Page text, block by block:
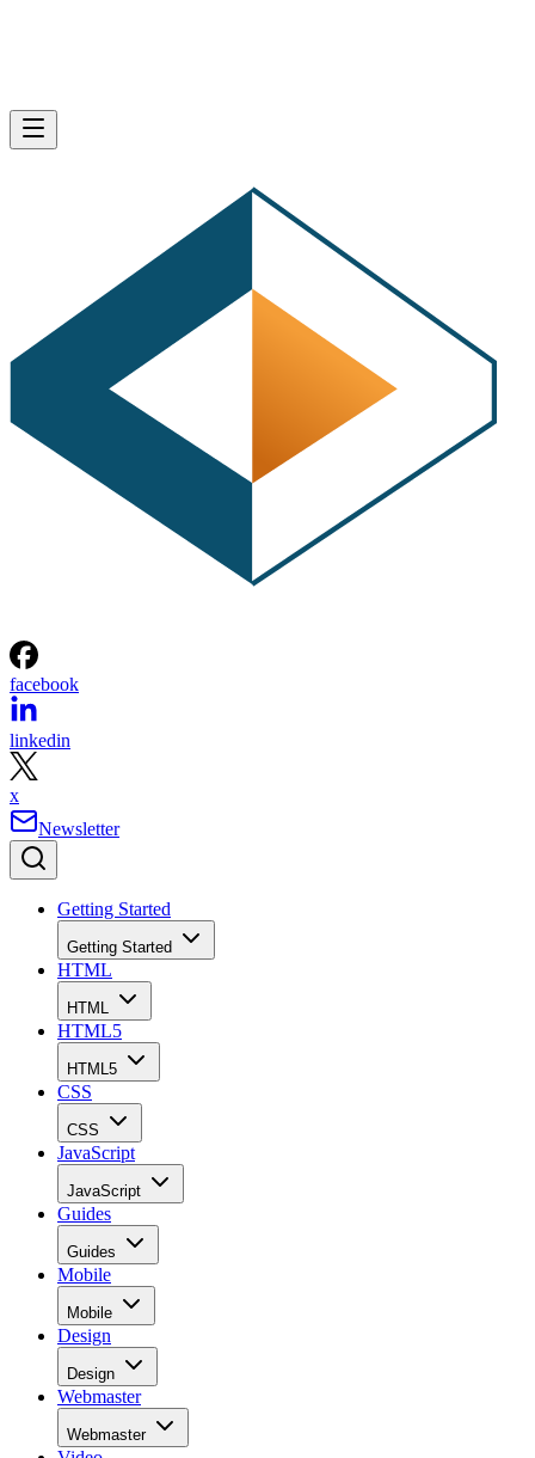
facebook
linkedin
x
Newsletter
Getting Started
Getting Started
HTML
HTML
HTML5
HTML5
CSS
CSS
JavaScript
JavaScript
Guides
Guides
Mobile
Mobile
Design
Design
Webmaster
Webmaster